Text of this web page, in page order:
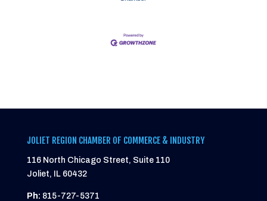
JOLIET REGION CHAMBER OF COMMERCE & INDUSTRY
116 North Chicago Street, Suite 110
Joliet, IL 60432
Ph: 815-727-5371